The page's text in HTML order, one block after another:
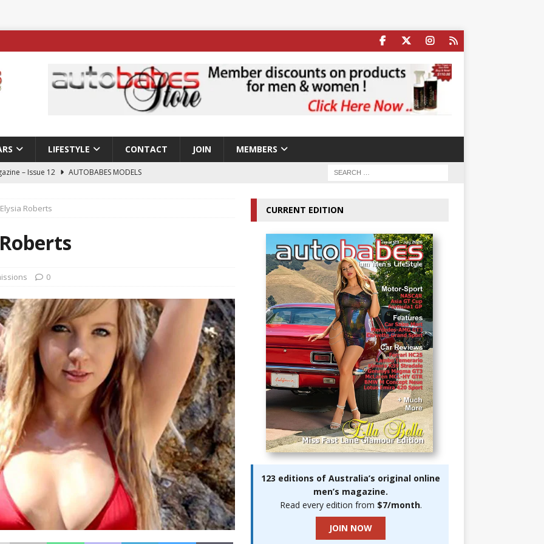
LIFESTYLE CONTACT JOIN MEMBERS
– Issue 12
AUTOBABES MODELS
Nicole Rips Features in Edition 123 – The Fast Lane Glamour
Ella Bella Appears On Cover of Edition 123 – The Fast Lane
doubles up with home glory for TGR-WRT
AUTOBABES
Roberts
0
CURRENT EDITION
123 editions of Australia’s original online
men’s magazine.
Read every edition from $7/month.
JOIN NOW